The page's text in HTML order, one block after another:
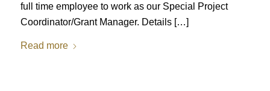
full time employee to work as our Special Project
Coordinator/Grant Manager. Details […]
Read more